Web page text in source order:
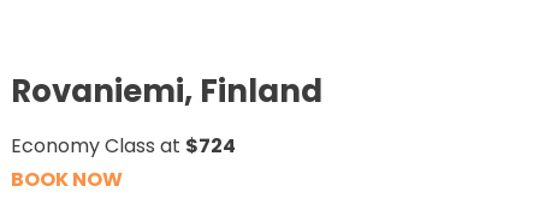
Rovaniemi, Finland
Economy Class at $724
BOOK NOW